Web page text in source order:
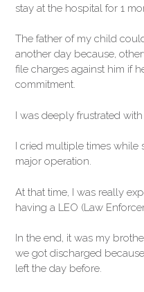
stay at the hospital for 1
The father of my child
another day because,
file charges against him if
commitment.
I was deeply frustrated
I cried multiple times while
major operation.
At that time, I was really
having a LEO (Law
In the end, it was my
we got discharged
left the day before.